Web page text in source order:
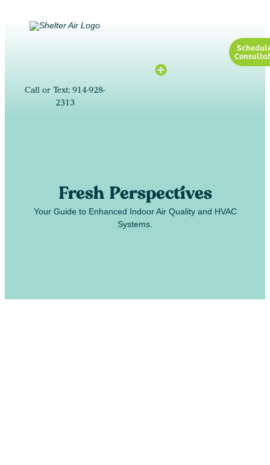
Call or Text: 914-928-
2313
Fresh Perspectives
Your Guide to Enhanced Indoor Air Quality and HVAC
Systems.